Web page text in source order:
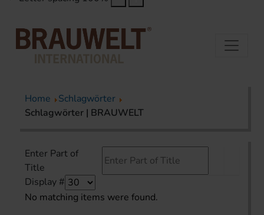
Home
Schlagwörter
Schlagwörter | BRAUWELT
Enter Part of
Title
Display #
No matching items were found.